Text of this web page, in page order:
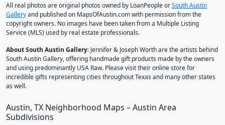
All real photos are original photos owned by LoanPeople orSouth Austin
Galleryand published on MapsOfAustin.com with permission from the
copyright owners. No images have been taken from a Multiple Listing
Service (MLS) used by real estate professionals.
About South Austin Gallery: Jennifer & Joseph Worth are the artists behind
South Austin Gallery, offering handmade gift products made by the owners
and using predominantly USA Raw. Please visit their online store for
incredible gifts representing cities throughout Texas and many other states
as well.
Austin, TX Neighborhood Maps – Austin Area
Subdivisions